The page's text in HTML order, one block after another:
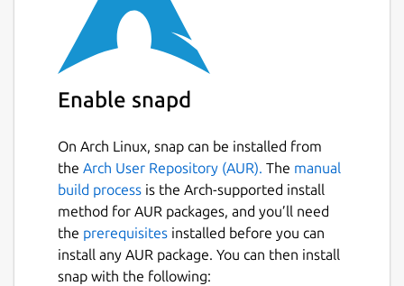
Enable snapd
On Arch Linux, snap can be installed from
the Arch User Repository (AUR). The manual
build process is the Arch-supported install
method for AUR packages, and you’ll need
the prerequisites installed before you can
install any AUR package. You can then install
snap with the following: